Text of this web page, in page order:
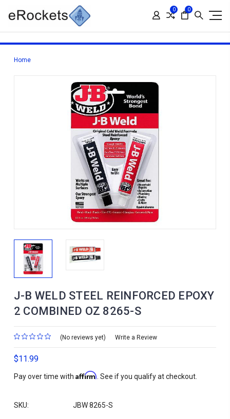
0 0
Home
J-B WELD STEEL REINFORCED EPOXY
2 COMBINED OZ 8265-S
(No reviews yet) Write a Review
$11.99
Pay over time with Affirm. See if you qualify at checkout.
SKU: JBW 8265-S